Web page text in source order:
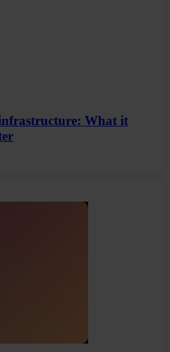
What it